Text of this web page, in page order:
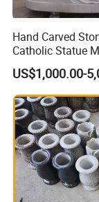
other garden
Hand Carved
Catholic Statue
Religious Church
Sculpture for
Decorative (SY-
US$1,000.00-